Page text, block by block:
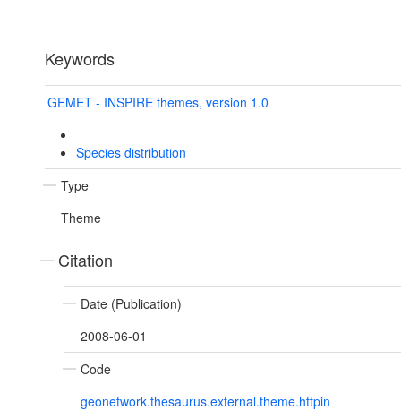
Keywords
GEMET - INSPIRE themes, version 1.0
Species distribution
Type
Theme
Citation
Date (Publication)
2008-06-01
Code
geonetwork.thesaurus.external.theme.httpin